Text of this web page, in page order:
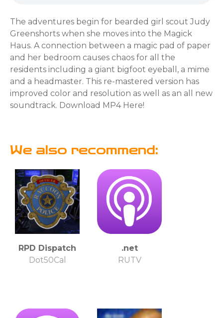
The adventures begin for bearded girl scout Judy
Greenshorts when she moves into the Magick
Haus. A connection between a magic pad of paper
and her bedroom causes chaos for all the
residents including a giant bigfoot eyeball, a mime
and a headmaster. This re-mastered version has
improved color and resolution as well as an all new
soundtrack. Download MP4 Here!
We also recommend:
RPD Dispatch
Dot50Cal
.net
RUTV